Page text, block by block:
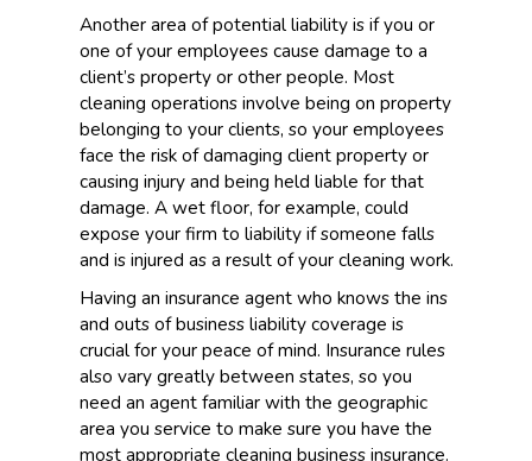
Another area of potential liability is if you or
one of your employees cause damage to a
client’s property or other people. Most
cleaning operations involve being on property
belonging to your clients, so your employees
face the risk of damaging client property or
causing injury and being held liable for that
damage. A wet floor, for example, could
expose your firm to liability if someone falls
and is injured as a result of your cleaning work.
Having an insurance agent who knows the ins
and outs of business liability coverage is
crucial for your peace of mind. Insurance rules
also vary greatly between states, so you
need an agent familiar with the geographic
area you service to make sure you have the
most appropriate cleaning business insurance.